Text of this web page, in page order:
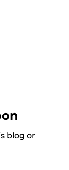
blog or